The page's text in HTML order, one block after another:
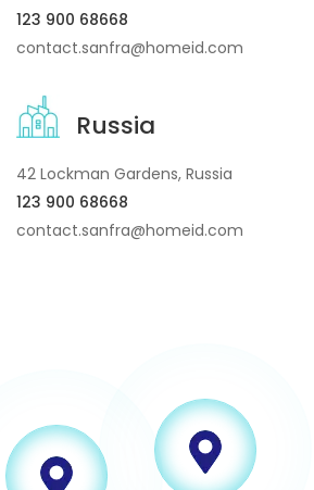
123 900 68668
contact.sanfra@homeid.com
Russia
42 Lockman Gardens, Russia
123 900 68668
contact.sanfra@homeid.com